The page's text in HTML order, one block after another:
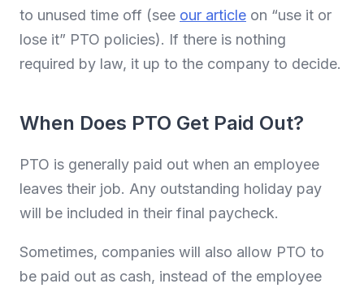
to unused time off (see our article on “use it or
lose it” PTO policies). If there is nothing
required by law, it up to the company to decide.
When Does PTO Get Paid Out?
PTO is generally paid out when an employee
leaves their job. Any outstanding holiday pay
will be included in their final paycheck.
Sometimes, companies will also allow PTO to
be paid out as cash, instead of the employee